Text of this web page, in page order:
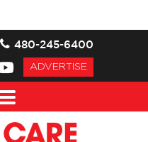
480-245-6400
ADVERTISE